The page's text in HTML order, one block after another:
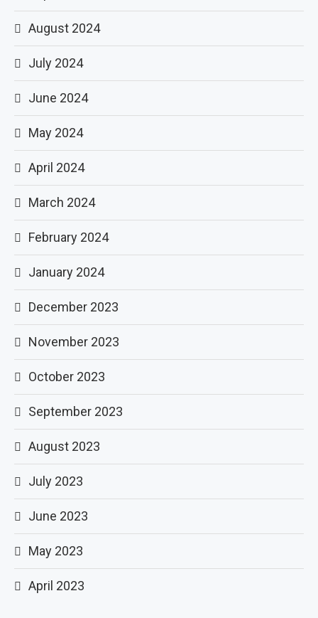
August 2024
July 2024
June 2024
May 2024
April 2024
March 2024
February 2024
January 2024
December 2023
November 2023
October 2023
September 2023
August 2023
July 2023
June 2023
May 2023
April 2023